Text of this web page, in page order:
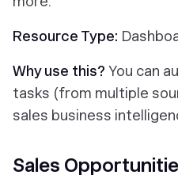
Resource Type:
Why use this? You can
tasks (from multiple
sales business
Sales